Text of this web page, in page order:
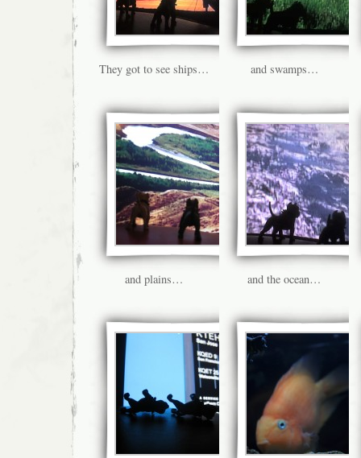
They got to see ships… and swamps…
and plains… and the ocean…